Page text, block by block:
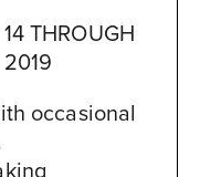
directly at
6:00pm
the group
as with the
THROUGH
occasional